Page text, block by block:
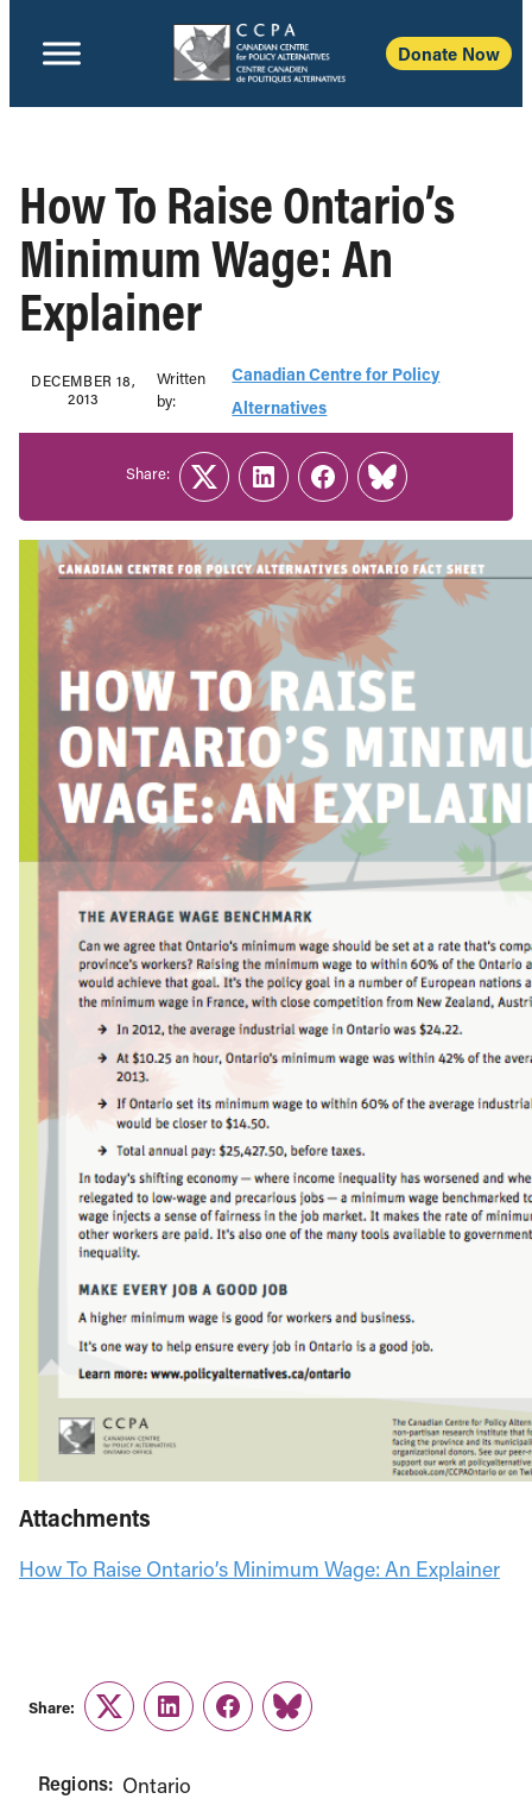
Donate Now
How To Raise Ontario’s
Minimum Wage: An
Explainer
DECEMBER 18,
2013
Written
b‎y:‎
Canadian Centre for Policy
Alternatives
Attachments
How To Raise Ontario’s Minimum Wage: An Explainer
Share:
TwitterLinkedInFacebook
Link
Share:
TwitterLinkedInFacebook
Link
Regions: Ontario